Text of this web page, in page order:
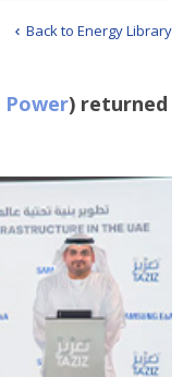
Back to Energy Library
Power) returned